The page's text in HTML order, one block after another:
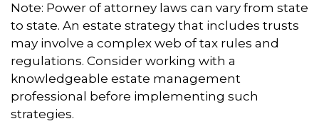
Note: Power of attorney laws can vary from state
to state. An estate strategy that includes trusts
may involve a complex web of tax rules and
regulations. Consider working with a
knowledgeable estate management
professional before implementing such
strategies.